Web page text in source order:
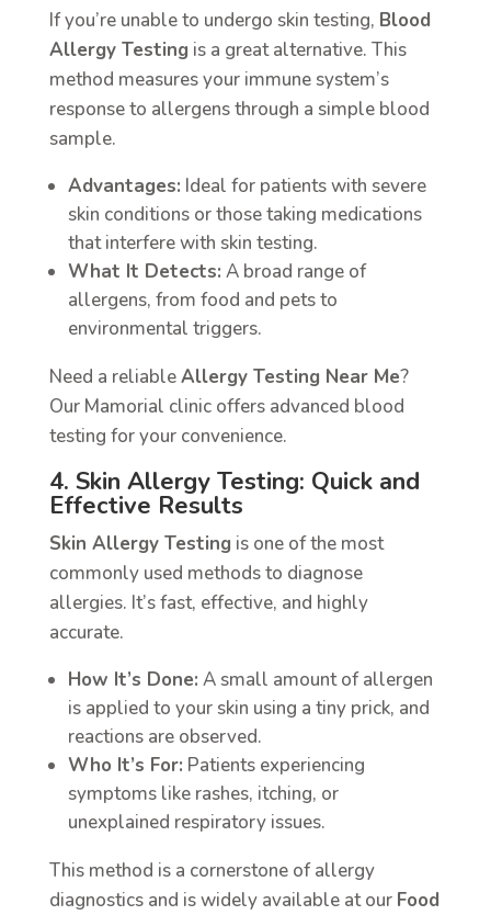
If you’re unable to undergo skin testing, Blood
Allergy Testing is a great alternative. This
method measures your immune system’s
response to allergens through a simple blood
sample.
Advantages: Ideal for patients with severe
skin conditions or those taking medications
that interfere with skin testing.
What It Detects: A broad range of
allergens, from food and pets to
environmental triggers.
Need a reliableAllergy Testing Near Me?
Our Mamorial clinic offers advanced blood
testing for your convenience.
4. Skin Allergy Testing: Quick and
Effective Results
Skin Allergy Testing is one of the most
commonly used methods to diagnose
allergies. It’s fast, effective, and highly
accurate.
How It’s Done: A small amount of allergen
is applied to your skin using a tiny prick, and
reactions are observed.
Who It’s For: Patients experiencing
symptoms like rashes, itching, or
unexplained respiratory issues.
This method is a cornerstone of allergy
diagnostics and is widely available at our Food